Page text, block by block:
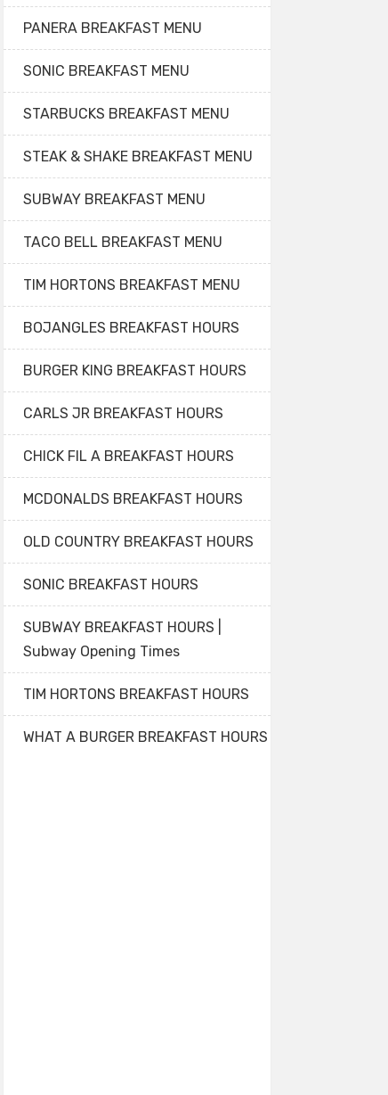
PANERA BREAKFAST MENU
SONIC BREAKFAST MENU
STARBUCKS BREAKFAST MENU
STEAK & SHAKE BREAKFAST MENU
SUBWAY BREAKFAST MENU
TACO BELL BREAKFAST MENU
TIM HORTONS BREAKFAST MENU
BOJANGLES BREAKFAST HOURS
BURGER KING BREAKFAST HOURS
CARLS JR BREAKFAST HOURS
CHICK FIL A BREAKFAST HOURS
MCDONALDS BREAKFAST HOURS
OLD COUNTRY BREAKFAST HOURS
SONIC BREAKFAST HOURS
SUBWAY BREAKFAST HOURS |
Subway Opening Times
TIM HORTONS BREAKFAST HOURS
WHAT A BURGER BREAKFAST HOURS